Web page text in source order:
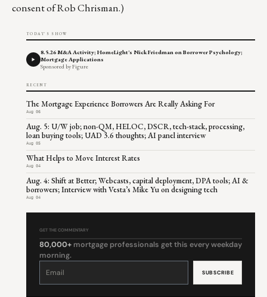
consent of Rob Chrisman.)
TODAY'S SHOW
8.5.26 M&A Activity; HomeLight's Nick Friedman on Borrower Psychology;
Mortgage Applications
Sponsored by Figure
RECENT
The Mortgage Experience Borrowers Are Really Asking For
Aug 06
Aug. 5: U/W job; non-QM, HELOC, DSCR, tech-stack, processing,
loan buying tools; UAD 3.6 thoughts; AI panel interview
Aug 05
What Helps to Move Interest Rates
Aug 04
Aug. 4: Shift at Better; Webcasts, capital deployment, DPA tools; AI &
borrowers; Interview with Vesta’s Mike Yu on designing tech
Aug 04
GET THE COMMENTARY
80,000+ mortgage professionals get this every weekday
morning.
Constant
leave